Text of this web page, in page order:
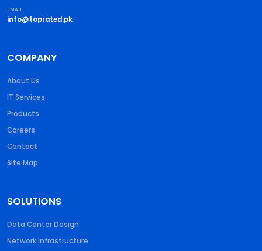
EMAIL
info@toprated.pk
COMPANY
About Us
IT Services
Products
Careers
Contact
Site Map
SOLUTIONS
Data Center Design
Network Infrastructure